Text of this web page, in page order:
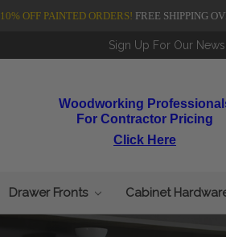
10% OFF PAINTED ORDERS! FREE SHIPPING
Sign Up For Our
Woodworking
For Contractor Pricing
Click Here
Drawer Fronts Cabinet